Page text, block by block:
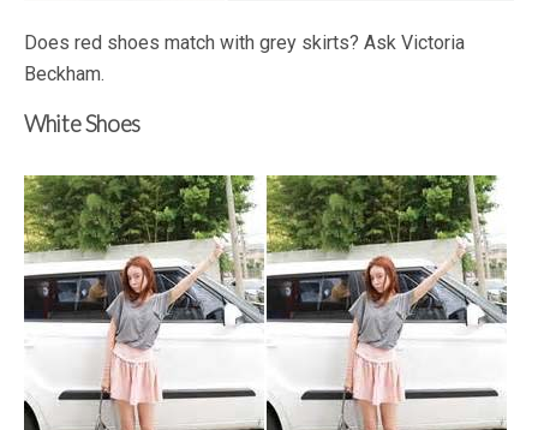
Does red shoes match with grey skirts? Ask Victoria
Beckham.
White Shoes